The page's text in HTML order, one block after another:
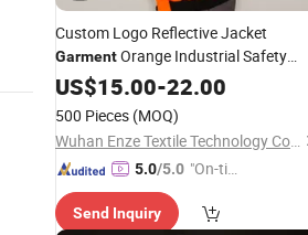
Custom Logo Reflective Jacket
GarmentOrange Industrial Safety
Suit
US$15.00-22.00
500 Pieces (MOQ)
Wuhan Enze Textile Technology Co., Ltd
5.0/5.0 "On-tim
ry"
Send Inquiry